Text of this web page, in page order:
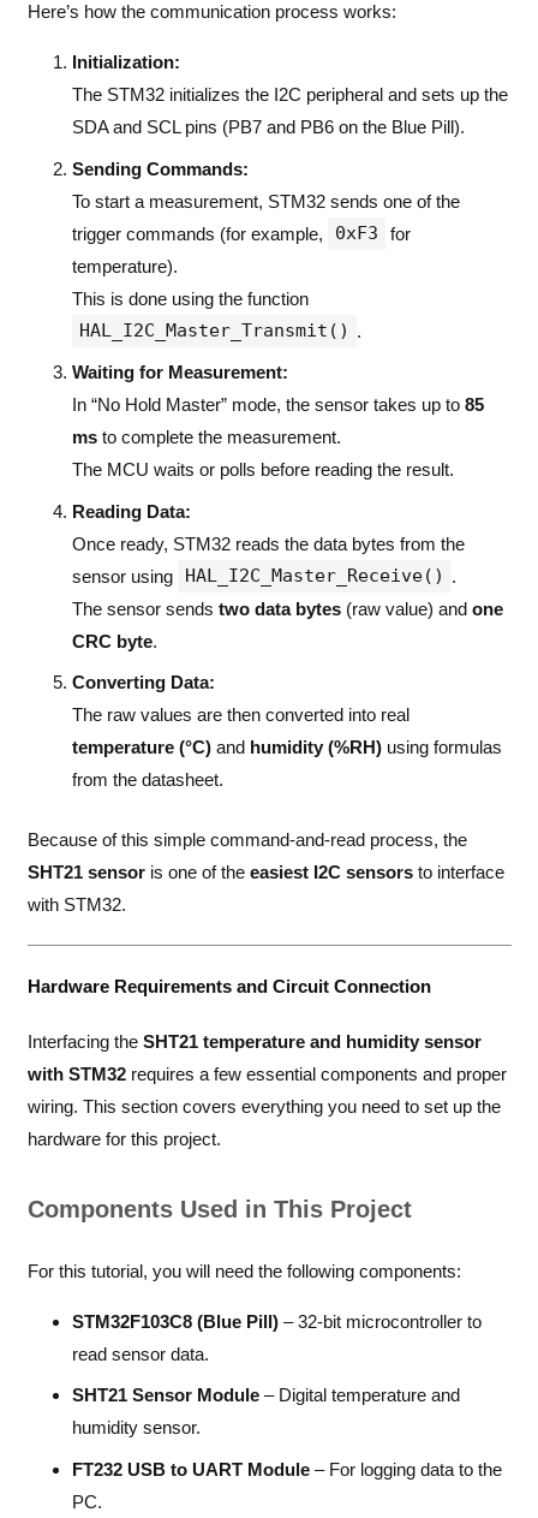
Here’s how the communication process works:
Initialization:
The STM32 initializes the I2C peripheral and sets up the
SDA and SCL pins (PB7 and PB6 on the Blue Pill).
Sending Commands:
To start a measurement, STM32 sends one of the
trigger commands (for example,
0xF3
for
temperature).
This is done using the function
HAL_I2C_Master_Transmit() .
Waiting for Measurement:
In “No Hold Master” mode, the sensor takes up to 85
ms to complete the measurement.
The MCU waits or polls before reading the result.
Reading Data:
Once ready, STM32 reads the data bytes from the
sensor using
HAL_I2C_Master_Receive() .
The sensor sends two data bytes (raw value) and one
CRC byte.
Converting Data:
The raw values are then converted into real
temperature (°C) and humidity (%RH) using formulas
from the datasheet.
Because of this simple command-and-read process, the
SHT21 sensoris one of the easiest I2C sensorsto interface
with STM32.
Hardware Requirements and Circuit Connection
Interfacing the SHT21 temperature and humidity sensor
with STM32requires a few essential components and proper
wiring. This section covers everything you need to set up the
hardware for this project.
Components Used in This Project
For this tutorial, you will need the following components:
STM32F103C8 (Blue Pill) – 32-bit microcontroller to
read sensor data.
SHT21 Sensor Module – Digital temperature and
humidity sensor.
FT232 USB to UART Module – For logging data to the
PC.